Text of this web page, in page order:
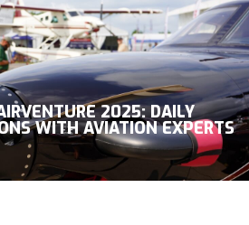
2025: DAILY
WITH AVIATION EXPERTS